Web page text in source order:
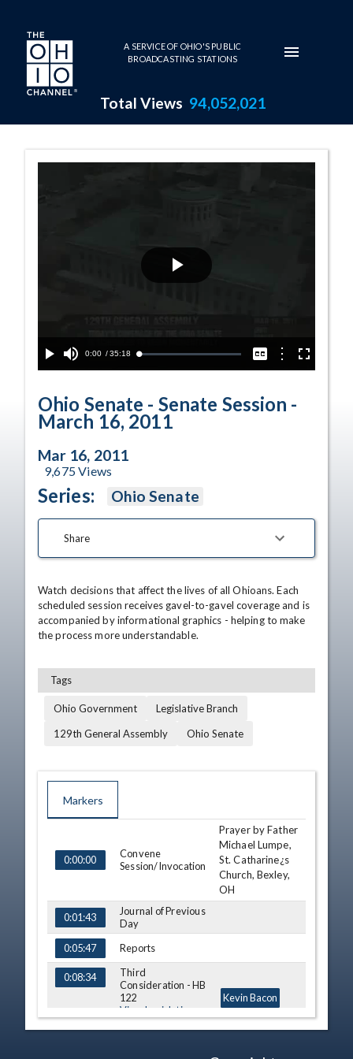
Skip to main content
A SERVICE OF OHIO'S PUBLIC
BROADCASTING STATIONS
Total Views 94,052,021
Senate Session
Play
Play Mute
Current
0:00 / Duration
35:18 Loaded:
CaptionsOptionsFullscreen
Ohio Senate - Senate Session -
March 16, 2011
Mar 16, 2011
9,675Views
Series: Ohio Senate
Share
Watch decisions that affect the lives of all Ohioans. Each
scheduled session receives gavel-to-gavel coverage and is
accompanied by informational graphics - helping to make
the process more understandable.
Tags
Ohio Government
Legislative Branch
129th General Assembly
Ohio Senate
Markers
0:00:00
Convene
Session/Invocation
Prayer by Father
Michael Lumpe,
St. Catharine¿s
Church, Bexley,
OH
0:01:43
Journal of Previous
Day
0:05:47
Reports
0:08:34
Third
Consideration - HB
122
View Legislation
Text
Kevin Bacon